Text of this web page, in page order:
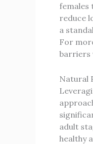
females
reduce
a
For
barriers
Natural
adult
healthy